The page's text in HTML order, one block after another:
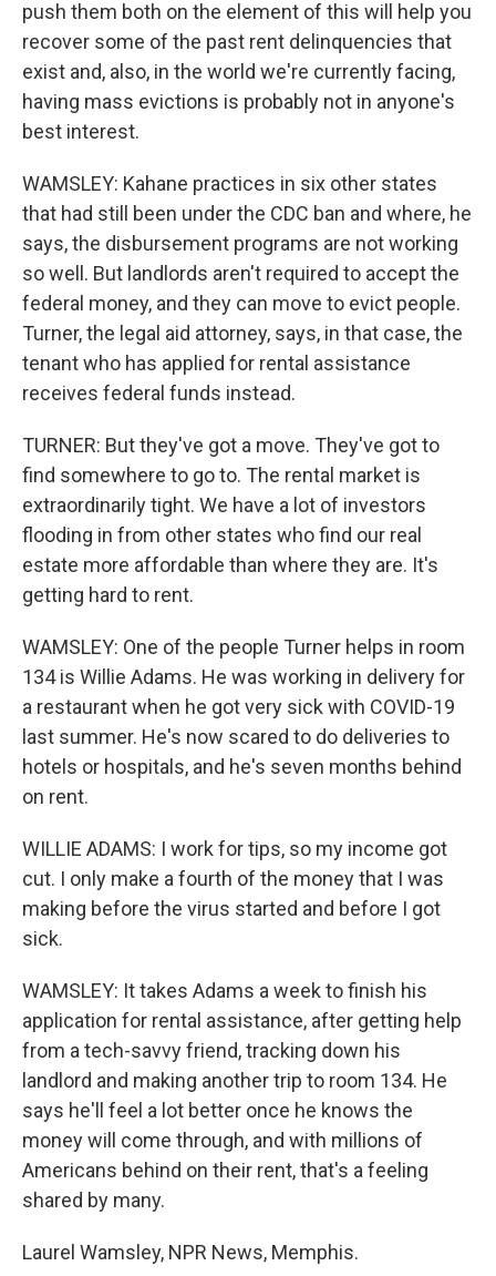
push them both on the element of this will help you
recover some of the past rent delinquencies that
exist and, also, in the world we're currently facing,
having mass evictions is probably not in anyone's
best interest.
WAMSLEY: Kahane practices in six other states
that had still been under the CDC ban and where, he
says, the disbursement programs are not working
so well. But landlords aren't required to accept the
federal money, and they can move to evict people.
Turner, the legal aid attorney, says, in that case, the
tenant who has applied for rental assistance
receives federal funds instead.
TURNER: But they've got a move. They've got to
find somewhere to go to. The rental market is
extraordinarily tight. We have a lot of investors
flooding in from other states who find our real
estate more affordable than where they are. It's
getting hard to rent.
WAMSLEY: One of the people Turner helps in room
134 is Willie Adams. He was working in delivery for
a restaurant when he got very sick with COVID-19
last summer. He's now scared to do deliveries to
hotels or hospitals, and he's seven months behind
on rent.
WILLIE ADAMS: I work for tips, so my income got
cut. I only make a fourth of the money that I was
making before the virus started and before I got
sick.
WAMSLEY: It takes Adams a week to finish his
application for rental assistance, after getting help
from a tech-savvy friend, tracking down his
landlord and making another trip to room 134. He
says he'll feel a lot better once he knows the
money will come through, and with millions of
Americans behind on their rent, that's a feeling
shared by many.
Laurel Wamsley, NPR News, Memphis.